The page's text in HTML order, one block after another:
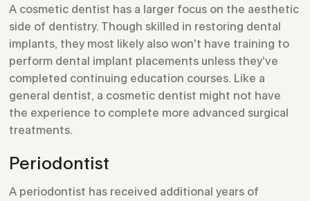
A cosmetic dentist has a larger focus on the aesthetic
side of dentistry. Though skilled in restoring dental
implants, they most likely also won’t have training to
perform dental implant placements unless they’ve
completed continuing education courses. Like a
general dentist, a cosmetic dentist might not have
the experience to complete more advanced surgical
treatments.
Periodontist
A periodontist has received additional years of